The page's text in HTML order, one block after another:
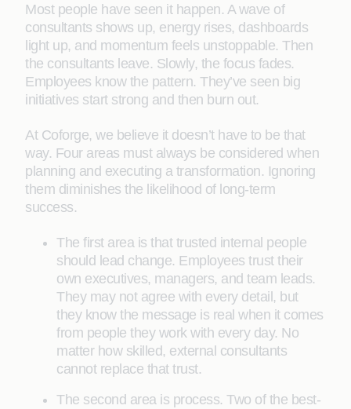
Most people have seen it happen. A wave of
consultants shows up, energy rises, dashboards
light up, and momentum feels unstoppable. Then
the consultants leave. Slowly, the focus fades.
Employees know the pattern. They’ve seen big
initiatives start strong and then burn out.
At Coforge, we believe it doesn’t have to be that
way. Four areas must always be considered when
planning and executing a transformation. Ignoring
them diminishes the likelihood of long-term
success.
The first area is that trusted internal people
should lead change. Employees trust their
own executives, managers, and team leads.
They may not agree with every detail, but
they know the message is real when it comes
from people they work with every day. No
matter how skilled, external consultants
cannot replace that trust.
The second area is process. Two of the best-